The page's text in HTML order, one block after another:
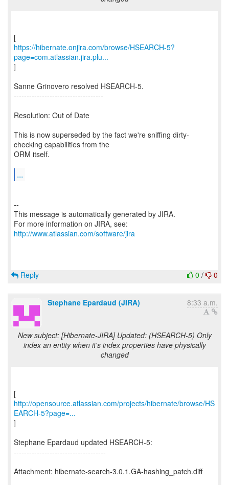
https://hibernate.onjira.com/browse/HSEARCH-5?
page=com.atlassian.jira.plu...
]
Sanne Grinovero resolved HSEARCH-5.
-----------------------------------
Resolution: Out of Date
This is now superseded by the fact we're sniffing dirty-
checking capabilities from the
ORM itself.
...
--
This message is automatically generated by JIRA.
For more information on JIRA, see:
http://www.atlassian.com/software/jira
0 / 0
Reply
Stephane Epardaud (JIRA) 8:33 a.m.
New subject: [Hibernate-JIRA] Updated: (HSEARCH-5) Only
index an entity when it's index properties have physically
changed
http://opensource.atlassian.com/projects/hibernate/browse/HS
EARCH-5?page=...
]
Stephane Epardaud updated HSEARCH-5:
------------------------------------
Attachment: hibernate-search-3.0.1.GA-hashing_patch.diff